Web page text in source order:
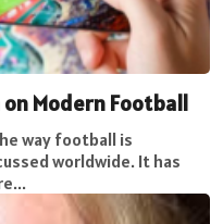
Modern Football
way football is
worldwide. It has